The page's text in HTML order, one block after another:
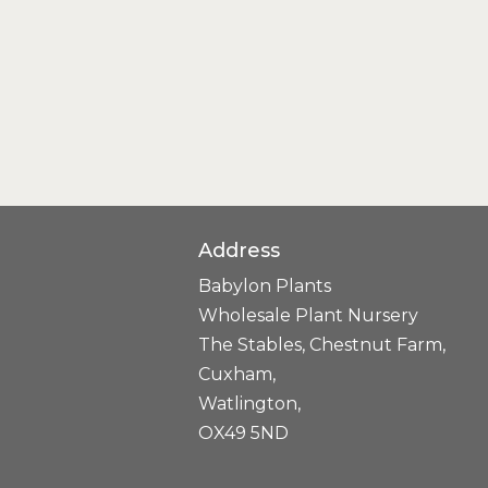
Address
Babylon Plants
Wholesale Plant Nursery
The Stables, Chestnut Farm,
Cuxham,
Watlington,
OX49 5ND